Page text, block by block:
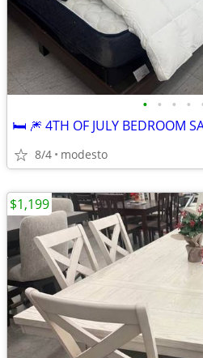
• • • •
🛏️ 🎆 4TH OF JULY BEDROOM
8/4 modesto
$1,199